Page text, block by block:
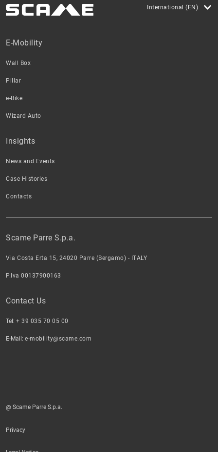
International (EN)
Scame Parre S.p.a.
Via Costa Erta 15, 24020 Parre (Bergamo) - ITALY
P.Iva 00137900163
Contact Us
Tel: + 39 035 70 05 00
E-Mail: e-mobility@scame.com
E-Mobility
Wall Box
Pillar
e-Bike
Wizard Auto
Insights
News and Events
Case Histories
Contacts
@ Scame Parre S.p.a.
Privacy